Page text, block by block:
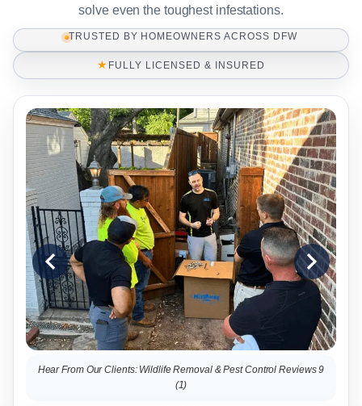
solve even the toughest infestations.
TRUSTED BY HOMEOWNERS ACROSS DFW
★ FULLY LICENSED & INSURED
Hear From Our Clients: Wildlife Removal & Pest Control Reviews 9
Hear From